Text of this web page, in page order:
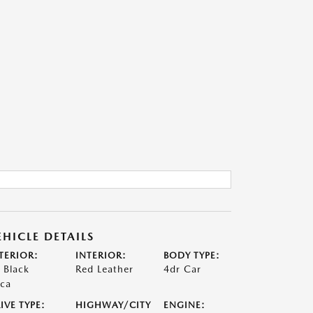
DETAILS
Black
INTERIOR:
Red Leather
BODY TYPE:
4dr Car
TYPE:
HIGHWAY/CITY
ENGINE: